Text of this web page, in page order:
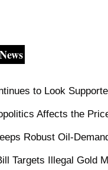
to Look
Affects the
Robust Oil-
Targets Illegal Gold